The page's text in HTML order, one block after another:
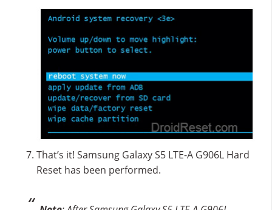
That’s it! Samsung Galaxy S5 LTE-A G906L Hard
Reset has been performed.